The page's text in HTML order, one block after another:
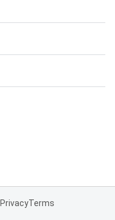
PrivacyTerms